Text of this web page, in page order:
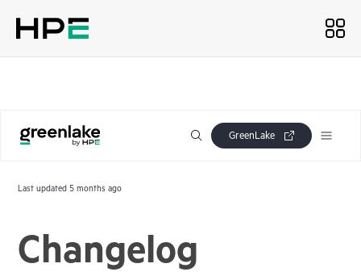
GreenLake
Last updated5 months ago
Changelog